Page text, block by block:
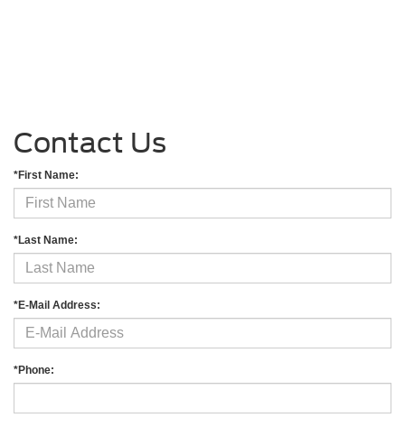
Contact Us
*First Name:
*Last Name:
*E-Mail Address:
*Phone: